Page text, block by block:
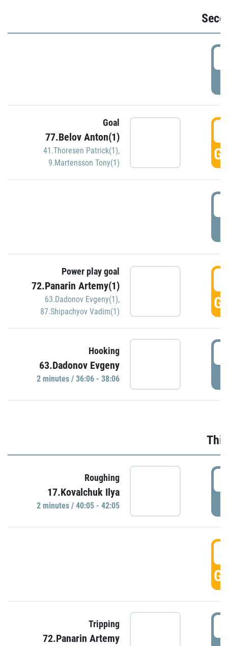
Goal
77.Belov Anton(1)
41.Thoresen Patrick(1),
9.Martensson Tony(1)
Power play goal
72.Panarin Artemy(1)
63.Dadonov Evgeny(1),
87.Shipachyov Vadim(1)
Hooking
63.Dadonov Evgeny
2 minutes / 36:06 - 38:06
Roughing
17.Kovalchuk Ilya
2 minutes / 40:05 - 42:05
Tripping
72.Panarin Artemy